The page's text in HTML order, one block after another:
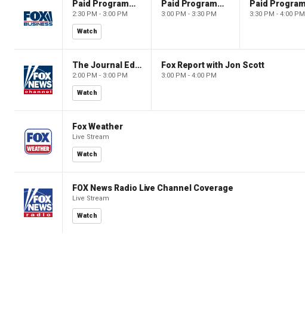
Paid Programming
2:30 PM - 3:00 PM
Watch
Paid Programming
3:00 PM - 3:30 PM 3:30 PM - 4:00 PM
The Journal Editorial Report
2:00 PM - 3:00 PM
Watch
Fox Report with Jon Scott
3:00 PM - 4:00 PM
Fox Weather
Live Stream
Watch
FOX News Radio Live Channel Coverage
Live Stream
Watch